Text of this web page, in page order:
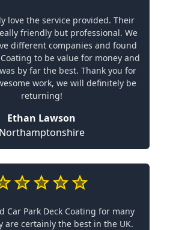
love the service provided. Their
friendly but professional. We
different companies and found
Coating to be value for money and
by far the best. Thank you for
work, we will definitely be
returning!
Ethan Lawson
Northamptonshire
Car Park Deck Coating for many
are certainly the best in the UK.